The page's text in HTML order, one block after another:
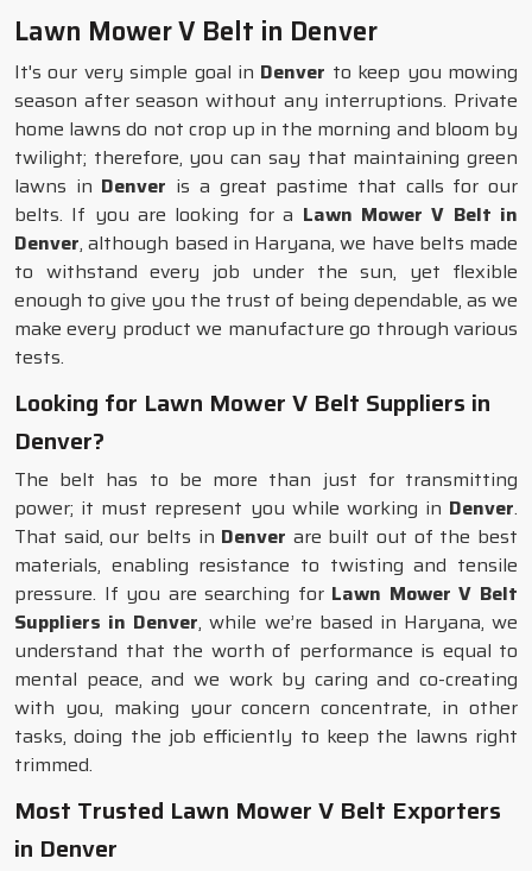
Lawn Mower V Belt in Denver
It's our very simple goal in Denver to keep you mowing
season after season without any interruptions. Private
home lawns do not crop up in the morning and bloom by
twilight; therefore, you can say that maintaining green
lawns in Denver is a great pastime that calls for our
belts. If you are looking for a Lawn Mower V Belt in
Denver, although based in Haryana, we have belts made
to withstand every job under the sun, yet flexible
enough to give you the trust of being dependable, as we
make every product we manufacture go through various
tests.
Looking for Lawn Mower V Belt Suppliers in
Denver?
The belt has to be more than just for transmitting
power; it must represent you while working in Denver.
That said, our belts in Denver are built out of the best
materials, enabling resistance to twisting and tensile
pressure. If you are searching for Lawn Mower V Belt
Suppliers in Denver, while we’re based in Haryana, we
understand that the worth of performance is equal to
mental peace, and we work by caring and co-creating
with you, making your concern concentrate, in other
tasks, doing the job efficiently to keep the lawns right
trimmed.
Most Trusted Lawn Mower V Belt Exporters
in Denver